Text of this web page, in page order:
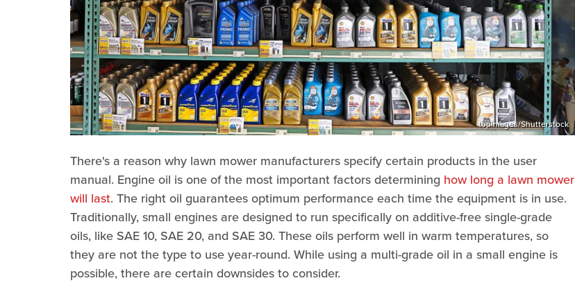
topimages/Shutterstock
There's a reason why lawn mower manufacturers specify certain products in the user
manual. Engine oil is one of the most important factors determining how long a lawn mower
will last. The right oil guarantees optimum performance each time the equipment is in use.
Traditionally, small engines are designed to run specifically on additive-free single-grade
oils, like SAE 10, SAE 20, and SAE 30. These oils perform well in warm temperatures, so
they are not the type to use year-round. While using a multi-grade oil in a small engine is
possible, there are certain downsides to consider.